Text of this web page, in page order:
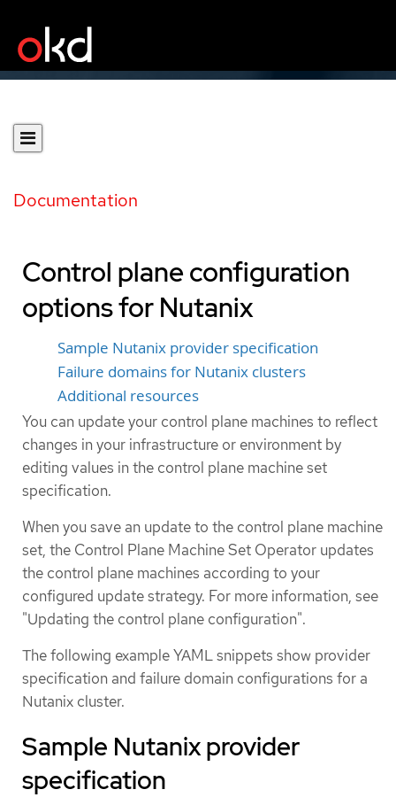
Documentation
Control plane configuration
options for Nutanix
Sample Nutanix provider specification
Failure domains for Nutanix clusters
Additional resources
You can update your control plane machines to reflect
changes in your infrastructure or environment by
editing values in the control plane machine set
specification.
When you save an update to the control plane machine
set, the Control Plane Machine Set Operator updates
the control plane machines according to your
configured update strategy. For more information, see
"Updating the control plane configuration".
The following example YAML snippets show provider
specification and failure domain configurations for a
Nutanix cluster.
Sample Nutanix provider
specification